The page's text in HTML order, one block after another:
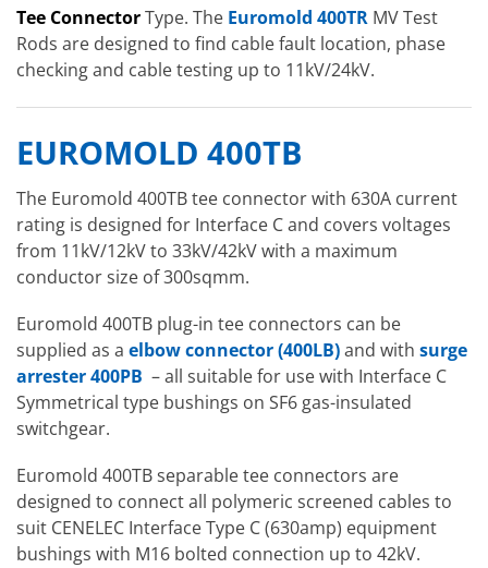
Tee ConnectorType. The Euromold 400TR MV Test
Rods are designed to find cable fault location, phase
checking and cable testing up to 11kV/24kV.
EUROMOLD 400TB
The Euromold 400TB tee connector with 630A current
rating is designed for Interface C and covers voltages
from 11kV/12kV to 33kV/42kV with a maximum
conductor size of 300sqmm.
Euromold 400TB plug-in tee connectors can be
supplied as a elbow connector (400LB)and with surge
arrester 400PB – all suitable for use with Interface C
Symmetrical type bushings on SF6 gas-insulated
switchgear.
Euromold 400TB separable tee connectors are
designed to connect all polymeric screened cables to
suit CENELEC Interface Type C (630amp) equipment
bushings with M16 bolted connection up to 42kV.